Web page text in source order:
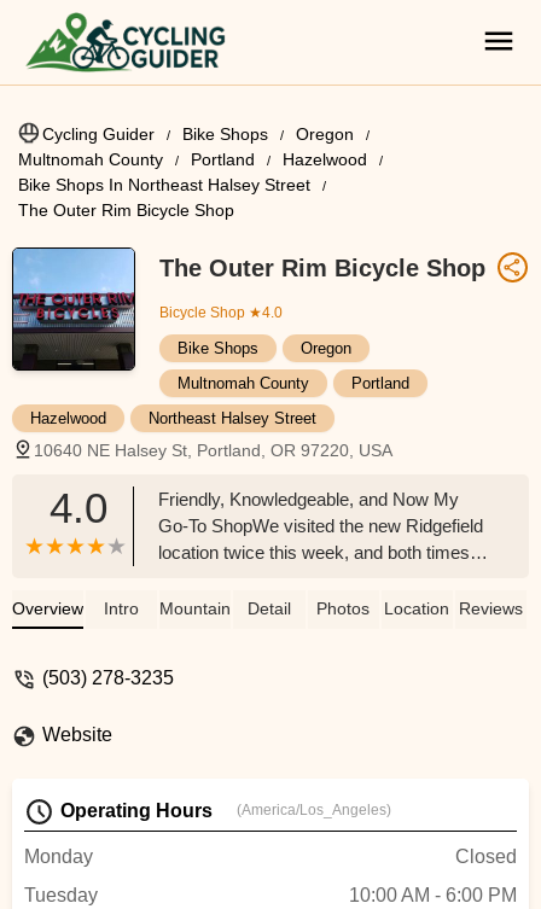
Cycling Guider Bike Shops
Oregon
Multnomah County
Portland
Hazelwood
Bike Shops In Northeast Halsey Street
The Outer Rim Bicycle Shop
The Outer Rim Bicycle Shop
Bicycle Shop ★4.0
Bike Shops
Oregon
Multnomah County
Portland
Hazelwood
Northeast Halsey Street
10640 NE Halsey St, Portland, OR 97220, USA
4.0
Friendly, Knowledgeable, and Now My
Go-To ShopWe visited the new Ridgefield
location twice this week, and both times
was exceptionally friendly and welcoming.
with for a while.You can tell they care
is quickly growing here 😄 - Stephen
Overview Intro Mountain BikeDetail Photos Location Reviews
(503) 278-3235
Website
Operating Hours (America/Los_Angeles)
Monday
Closed
Tuesday
10:00 AM - 6:00 PM